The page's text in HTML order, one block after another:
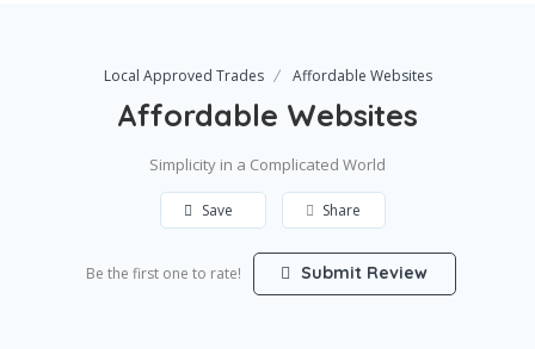
Local Approved Trades Affordable Websites
Affordable Websites
Simplicity in a Complicated World
Save Share
Be the first one to rate! Submit Review